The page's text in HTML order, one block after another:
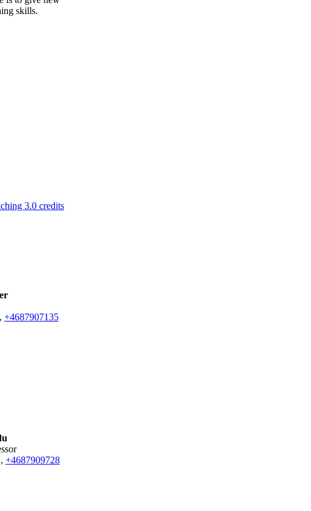
skills.
3.0 credits
, +4687907135
, +4687909728